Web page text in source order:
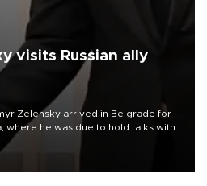
visits Russian ally
Zelensky arrived in Belgrade for
where he was due to hold talks with
economic cooperation, relations
security.